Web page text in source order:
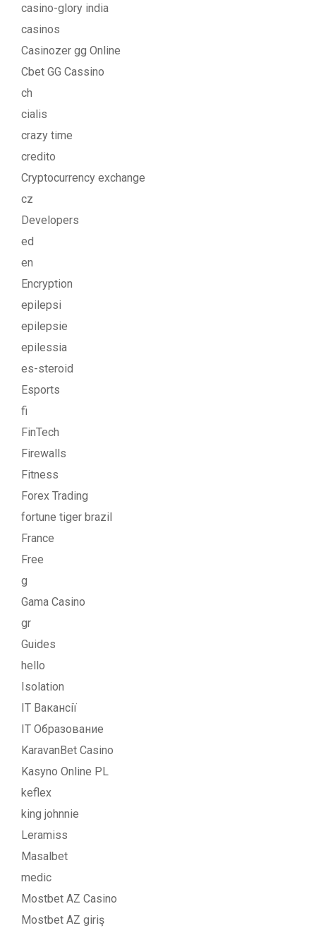
casino-glory india
casinos
Casinozer gg Online
Cbet GG Cassino
ch
cialis
crazy time
credito
Cryptocurrency exchange
cz
Developers
ed
en
Encryption
epilepsi
epilepsie
epilessia
es-steroid
Esports
fi
FinTech
Firewalls
Fitness
Forex Trading
fortune tiger brazil
France
Free
g
Gama Casino
gr
Guides
hello
Isolation
IT Вакансії
IT Образование
KaravanBet Casino
Kasyno Online PL
keflex
king johnnie
Leramiss
Masalbet
medic
Mostbet AZ Casino
Mostbet AZ giriş